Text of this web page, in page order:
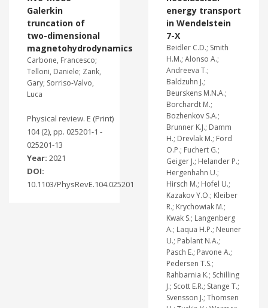
Galerkin
truncation of
two-dimensional
magnetohydrodynamics
Carbone, Francesco;
Telloni, Daniele; Zank,
Gary; Sorriso-Valvo,
Luca
Physical review. E (Print)
104 (2), pp. 025201-1 -
025201-13
Year: 2021
DOI:
10.1103/PhysRevE.104.025201
energy transport
in Wendelstein
7-X
Beidler C.D.; Smith
H.M.; Alonso A.;
Andreeva T.;
Baldzuhn J.;
Beurskens M.N.A.;
Borchardt M.;
Bozhenkov S.A.;
Brunner K.J.; Damm
H.; Drevlak M.; Ford
O.P.; Fuchert G.;
Geiger J.; Helander P.;
Hergenhahn U.;
Hirsch M.; Hofel U.;
Kazakov Y.O.; Kleiber
R.; Krychowiak M.;
Kwak S.; Langenberg
A.; Laqua H.P.; Neuner
U.; Pablant N.A.;
Pasch E.; Pavone A.;
Pedersen T.S.;
Rahbarnia K.; Schilling
J.; Scott E.R.; Stange T.;
Svensson J.; Thomsen